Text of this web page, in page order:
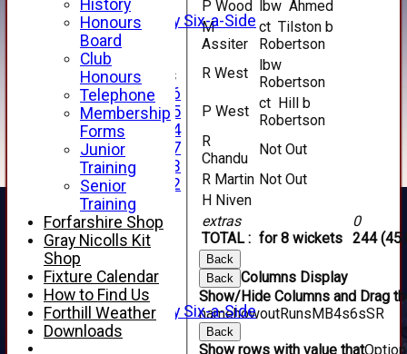
Alan Salisbury Six-a-Side
XI
Junior Teams
Under 16
Under 15
Under 14
Under 17
Under 13
Under 12
TEAMSHEETS
AVERAGES
1st XI
3rd XI
4th XI
Alan Salisbury Six-a-Side
XI
extras
TOTAL : for 8 wickets
0
244
P Wood
lbw Ahmed
M
Assiter
ct Tilston b
Robertson
R West
lbw
Robertson
P West ct Hill b
Robertson
R
Chandu
Not Out
R Martin Not Out
H Niven
Back
Back Columns Display
Show/Hide Columns and Drag
namehowoutRuns M B4s6sSR
Back
Show rows with value that
History
Honours
Board
Club
Honours
Telephone
Membership
Forms
Junior
Training
Senior
Training
Forfarshire Shop
Gray Nicolls Kit
Shop
Fixture Calendar
How to Find Us
Forthill Weather
Downloads